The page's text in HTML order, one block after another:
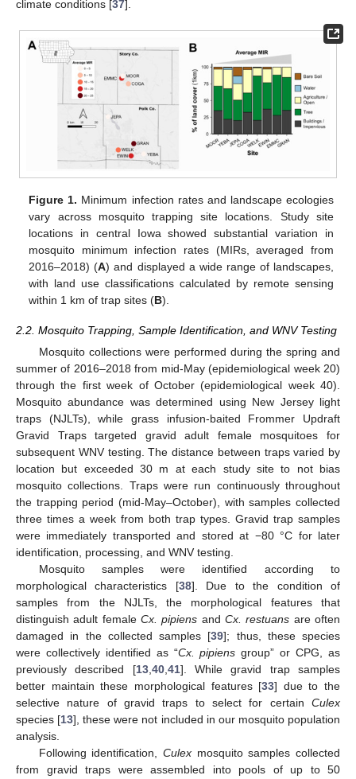
climate conditions [37].
Figure 1. Minimum infection rates and landscape ecologies
vary across mosquito trapping site locations. Study site
locations in central Iowa showed substantial variation in
mosquito minimum infection rates (MIRs, averaged from
2016–2018) (A) and displayed a wide range of landscapes,
with land use classifications calculated by remote sensing
within 1 km of trap sites (B).
2.2. Mosquito Trapping, Sample Identification, and WNV Testing
Mosquito collections were performed during the spring and
summer of 2016–2018 from mid-May (epidemiological week 20)
through the first week of October (epidemiological week 40).
Mosquito abundance was determined using New Jersey light
traps (NJLTs), while grass infusion-baited Frommer Updraft
Gravid Traps targeted gravid adult female mosquitoes for
subsequent WNV testing. The distance between traps varied by
location but exceeded 30 m at each study site to not bias
mosquito collections. Traps were run continuously throughout
the trapping period (mid-May–October), with samples collected
three times a week from both trap types. Gravid trap samples
were immediately transported and stored at −80 °C for later
identification, processing, and WNV testing.
Mosquito samples were identified according to
morphological characteristics [38]. Due to the condition of
samples from the NJLTs, the morphological features that
distinguish adult female Cx. pipiens andCx. restuans are often
damaged in the collected samples [39]; thus, these species
were collectively identified as “Cx. pipiens group” or CPG, as
previously described [13,40,41]. While gravid trap samples
better maintain these morphological features [33] due to the
selective nature of gravid traps to select for certain Culex
species [13], these were not included in our mosquito population
analysis.
Following identification, Culexmosquito samples collected
from gravid traps were assembled into pools of up to 50